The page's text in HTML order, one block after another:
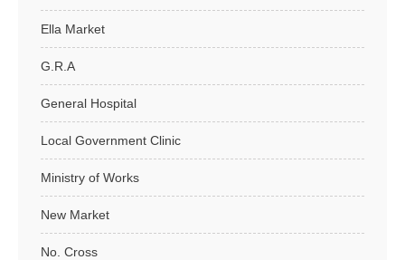
Ella Market
G.R.A
General Hospital
Local Government Clinic
Ministry of Works
New Market
No. Cross